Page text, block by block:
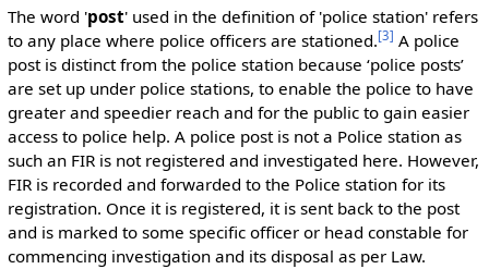
The word 'post' used in the definition of 'police station' refers
to any place where police officers are stationed.[3] A police
post is distinct from the police station because ‘police posts’
are set up under police stations, to enable the police to have
greater and speedier reach and for the public to gain easier
access to police help. A police post is not a Police station as
such an FIR is not registered and investigated here. However,
FIR is recorded and forwarded to the Police station for its
registration. Once it is registered, it is sent back to the post
and is marked to some specific officer or head constable for
commencing investigation and its disposal as per Law.